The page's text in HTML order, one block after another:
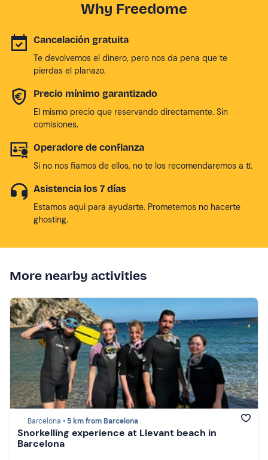
Why Freedome
Cancelación gratuita
Te devolvemos el dinero, pero nos da pena que te
pierdas el planazo.
Precio mínimo garantizado
El mismo precio que reservando directamente. Sin
comisiones.
Operadore de confianza
Si no nos fiamos de ellos, no te los recomendaremos a tí.
Asistencia los 7 días
Estamos aqui para ayudarte. Prometemos no hacerte
ghosting.
More nearby activities
Barcelona • 5 km from Barcelona
Snorkelling experience at Llevant beach in
Barcelona